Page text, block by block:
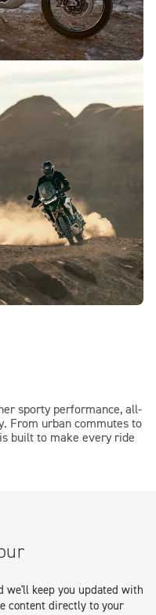
sporty performance, all-
From urban commutes to
built to make every ride
we'll keep you updated with
content directly to your